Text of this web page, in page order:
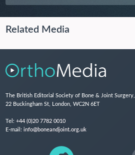
Related Media
The British Editorial Society of Bone & Joint Surgery,
22 Buckingham St, London, WC2N 6ET
Tel: +44 (0)20 7782 0010
E-mail: info@boneandjoint.org.uk